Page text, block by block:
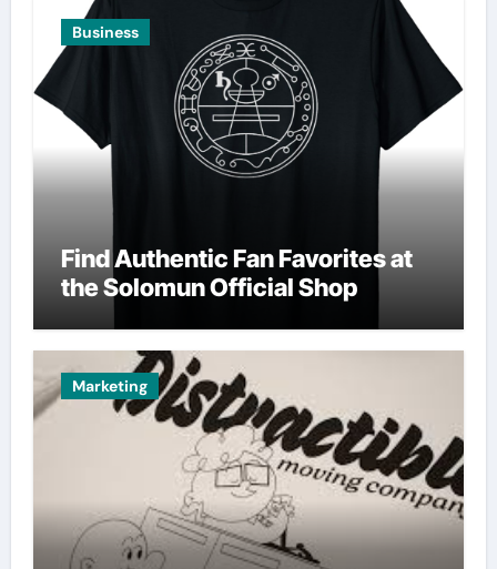
Business
Find Authentic Fan Favorites at
the Solomun Official Shop
Marketing